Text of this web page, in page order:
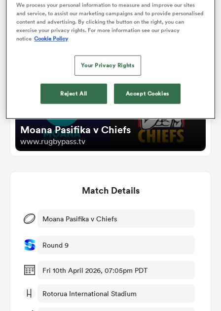
Watch
Moana Pasifika v Chiefs
www.rugbypass.tv
Match Details
Moana Pasifika v Chiefs
Round 9
Fri 10th April 2026, 07:05pm PDT
Rotorua International Stadium
We process your personal information to measure and improve our sites
and service, to assist our marketing campaigns and to provide personalised
content and advertising. By clicking the button on the right, you can
exercise your privacy rights. For more information see our privacy
notice Cookie Policy
Your Privacy Rights
Reject All Accept Cookies